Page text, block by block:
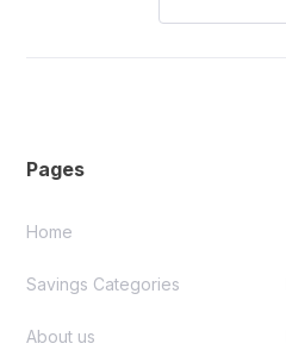
Pages
Home
Savings Categories
About us